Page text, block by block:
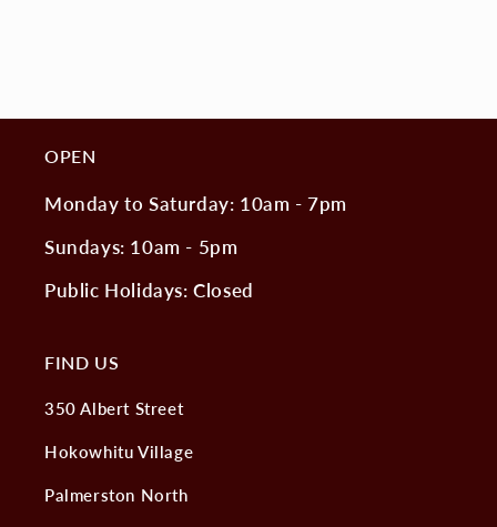
OPEN
Monday to Saturday: 10am - 7pm
Sundays: 10am - 5pm
Public Holidays: Closed
FIND US
350 Albert Street
Hokowhitu Village
Palmerston North